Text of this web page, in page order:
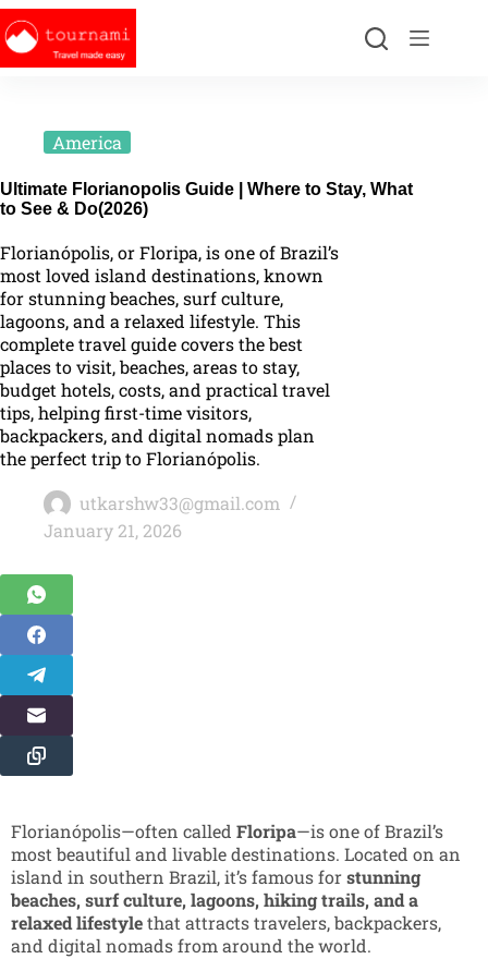
America
Ultimate Florianopolis Guide | Where to Stay, What
to See & Do(2026)
Florianópolis, or Floripa, is one of Brazil’s
most loved island destinations, known
for stunning beaches, surf culture,
lagoons, and a relaxed lifestyle. This
complete travel guide covers the best
places to visit, beaches, areas to stay,
budget hotels, costs, and practical travel
tips, helping first-time visitors,
backpackers, and digital nomads plan
the perfect trip to Florianópolis.
utkarshw33@gmail.com
January 21, 2026
Florianópolis—often called Floripa—is one of Brazil’s
most beautiful and livable destinations. Located on an
island in southern Brazil, it’s famous forstunning
beaches, surf culture, lagoons, hiking trails, and a
relaxed lifestylethat attracts travelers, backpackers,
and digital nomads from around the world.